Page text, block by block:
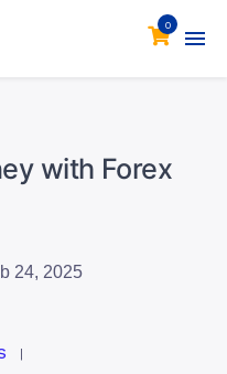
0
with Forex
24, 2025